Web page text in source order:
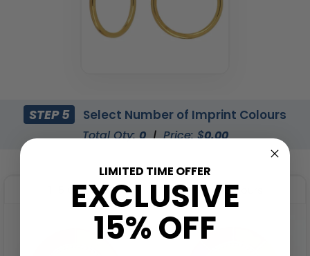
STEP 5 Select Number of Imprint Colours
Total Qty:0 | Price: $0.00
1-5 Colours 6-8 Colours
LIMITED TIME OFFER
EXCLUSIVE
15% OFF